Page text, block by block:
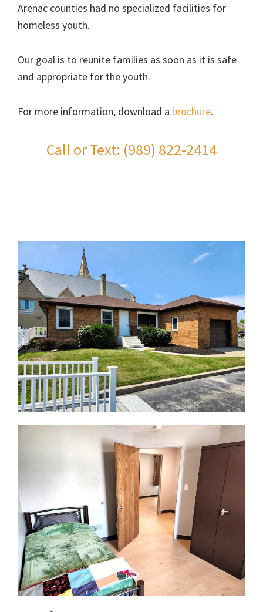
Arenac counties had no specialized facilities for
homeless youth.
Our goal is to reunite families as soon as it is safe
and appropriate for the youth.
For more information, download a brochure.
Call or Text: (989) 822-2414